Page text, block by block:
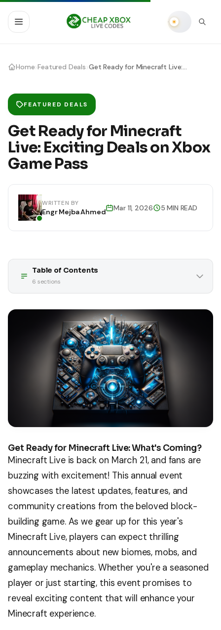
Home ›Featured Deals Get Ready for Minecraft Live: Exciting Deals on Xbox Game Pass
FEATURED DEALS
Get Ready for Minecraft
Live: Exciting Deals on Xbox
Game Pass
WRITTEN BY
Engr Mejba Ahmed Mar 11, 2026 5 MIN READ
Table of Contents
6 sections
Get Ready for Minecraft Live: What's Coming?
Minecraft Live is back on March 21, and fans are
buzzing with excitement! This annual event
showcases the latest updates, features, and
community creations from the beloved block-
building game. As we gear up for this year's
Minecraft Live, players can expect thrilling
announcements about new biomes, mobs, and
gameplay mechanics. Whether you're a seasoned
player or just starting, this event promises to
reveal exciting content that will enhance your
Minecraft experience.